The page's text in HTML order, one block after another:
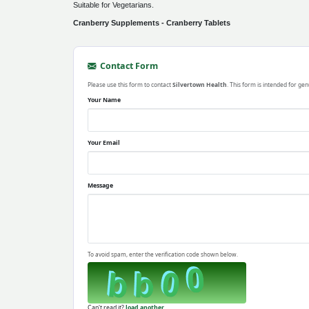
Suitable for Vegetarians.
Cranberry Supplements - Cranberry Tablets
Contact Form
Please use this form to contactSilvertown Health . This form is intended for
Your Name
Your Email
Message
To avoid spam, enter the verification code shown below.